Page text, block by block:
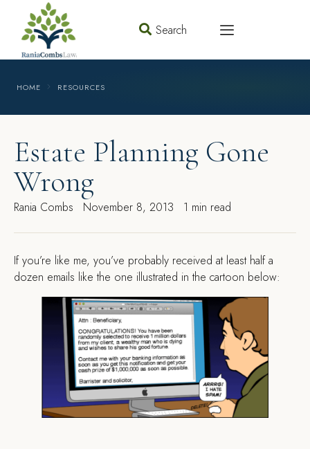
Search
HOME RESOURCES
Estate Planning Gone
Wrong
Rania Combs November 8, 2013 1 min read
If you’re like me, you’ve probably received at least half a
dozen emails like the one illustrated in the cartoon below: